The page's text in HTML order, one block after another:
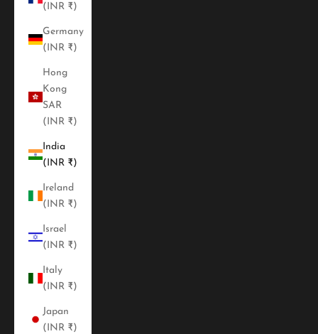
(INR ₹)
Germany
(INR ₹)
Hong
Kong
SAR
(INR ₹)
India
(INR ₹)
Ireland
(INR ₹)
Israel
(INR ₹)
Italy
(INR ₹)
Japan
(INR ₹)